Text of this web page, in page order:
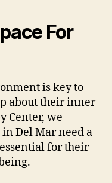
For
is key to
about their inner
Center, we
Del Mar need a
for their